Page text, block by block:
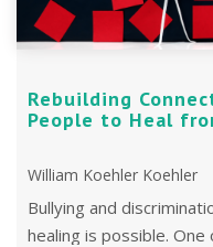
Rebuilding
People to Heal
William Koehler Koehler
Bullying and
healing is possible.